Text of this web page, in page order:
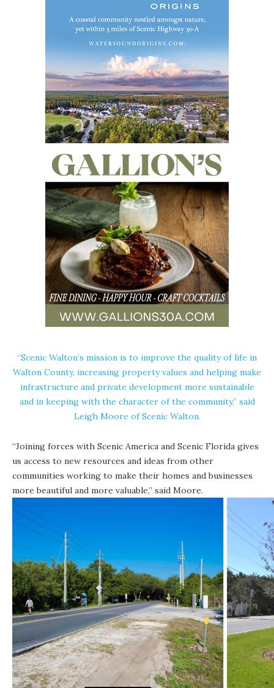
“Scenic Walton’s mission is to improve the quality of life in
Walton County, increasing property values and helping make
infrastructure and private development more sustainable
and in keeping with the character of the community,” said
Leigh Moore of Scenic Walton.
“Joining forces with Scenic America and Scenic Florida gives
us access to new resources and ideas from other
communities working to make their homes and businesses
more beautiful and more valuable,” said Moore.